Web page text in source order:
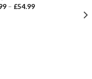
– £54.99Price